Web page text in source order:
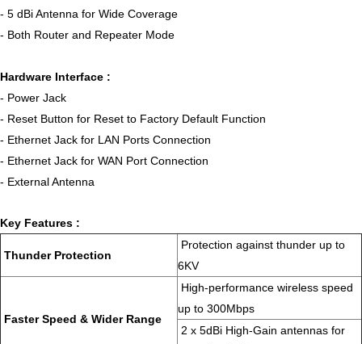
- 5 dBi Antenna for Wide Coverage
- Both Router and Repeater Mode
Hardware Interface :
- Power Jack
- Reset Button for Reset to Factory Default Function
- Ethernet Jack for LAN Ports Connection
- Ethernet Jack for WAN Port Connection
- External Antenna
Key Features :
Thunder Protection
Protection against thunder up to
6KV
Faster Speed & Wider Range
High-performance wireless speed
up to 300Mbps
2 x 5dBi High-Gain antennas for